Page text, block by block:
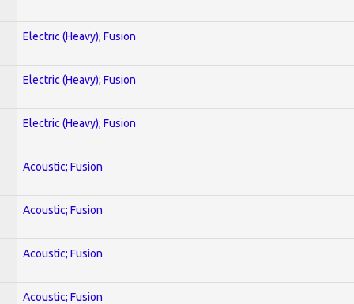
Electric (Heavy); Fusion
Electric (Heavy); Fusion
Electric (Heavy); Fusion
Acoustic; Fusion
Acoustic; Fusion
Acoustic; Fusion
Acoustic; Fusion